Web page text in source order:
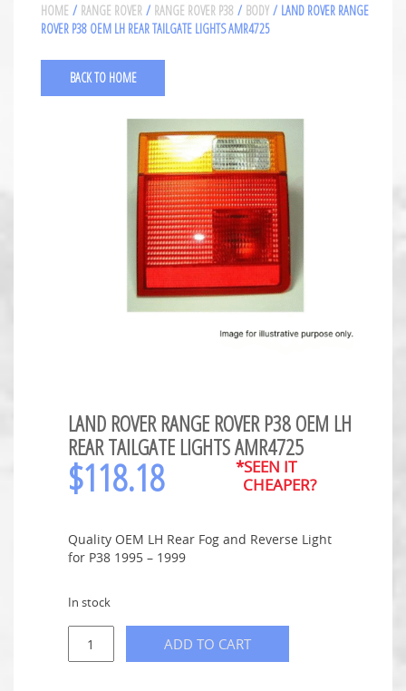
HOME / RANGE ROVER / RANGE ROVER P38 / BODY / LAND ROVER RANGE
ROVER P38 OEM LH REAR TAILGATE LIGHTS AMR4725
BACK TO HOME
LAND ROVER RANGE ROVER P38 OEM LH
REAR TAILGATE LIGHTS AMR4725
$118.18
*SEEN IT
CHEAPER?
Quality OEM LH Rear Fog and Reverse Light
for P38 1995 – 1999
In stock
ADD TO CART